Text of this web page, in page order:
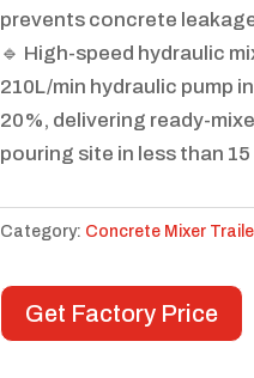
prevents concrete
🔹 High-speed hydraulic
210L/min hydraulic pump
20%, delivering ready-
pouring site in less than
Category: Concrete Mixer
Get Factory Price